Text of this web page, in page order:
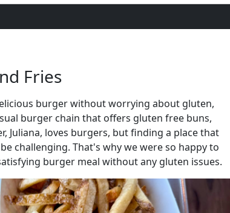
Fries
burger without worrying about gluten,
burger chain that offers gluten free buns,
Juliana, loves burgers, but finding a place that
challenging. That's why we were so happy to
burger meal without any gluten issues.